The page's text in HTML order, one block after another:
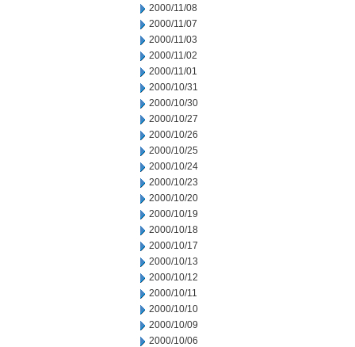
2000/11/08
2000/11/07
2000/11/03
2000/11/02
2000/11/01
2000/10/31
2000/10/30
2000/10/27
2000/10/26
2000/10/25
2000/10/24
2000/10/23
2000/10/20
2000/10/19
2000/10/18
2000/10/17
2000/10/13
2000/10/12
2000/10/11
2000/10/10
2000/10/09
2000/10/06